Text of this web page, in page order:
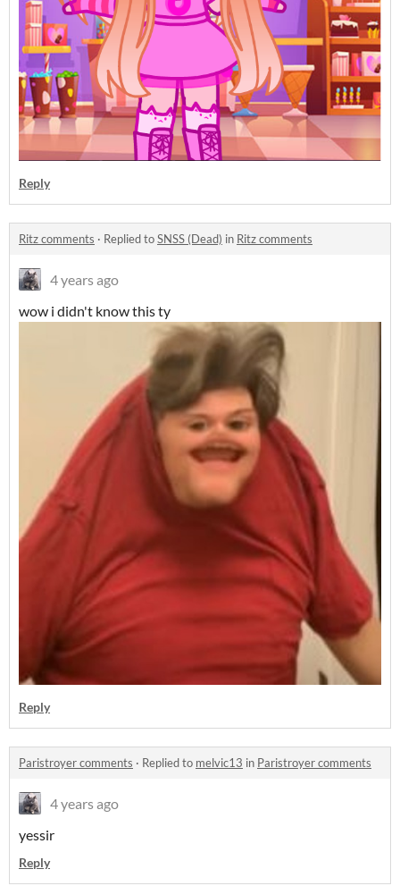
Reply
Ritz comments · Replied toSNSS (Dead) in Ritz comments
4 years ago
wow i didn't know this ty
Reply
Paristroyer comments · Replied to melvic13 in Paristroyer comments
4 years ago
yessir
Reply